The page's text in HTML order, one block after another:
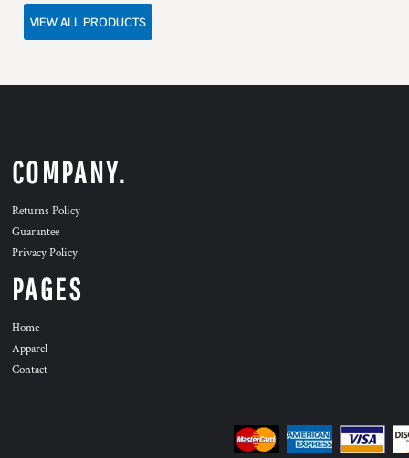
VIEW ALL PRODUCTS
COMPANY.
Returns Policy
Guarantee
Privacy Policy
PAGES
Home
Apparel
Contact